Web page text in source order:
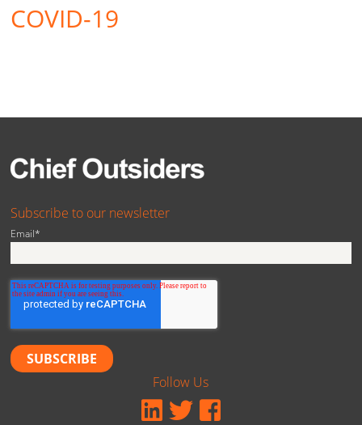
COVID-19
Subscribe to our newsletter
Email*
Follow Us